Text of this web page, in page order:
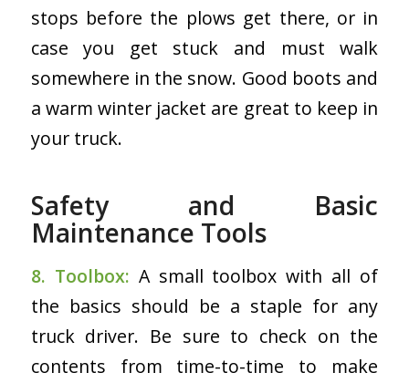
stops before the plows get there, or in
case you get stuck and must walk
somewhere in the snow. Good boots and
a warm winter jacket are great to keep in
your truck.
Safety and Basic
Maintenance Tools
8. Toolbox: A small toolbox with all of
the basics should be a staple for any
truck driver. Be sure to check on the
contents from time-to-time to make